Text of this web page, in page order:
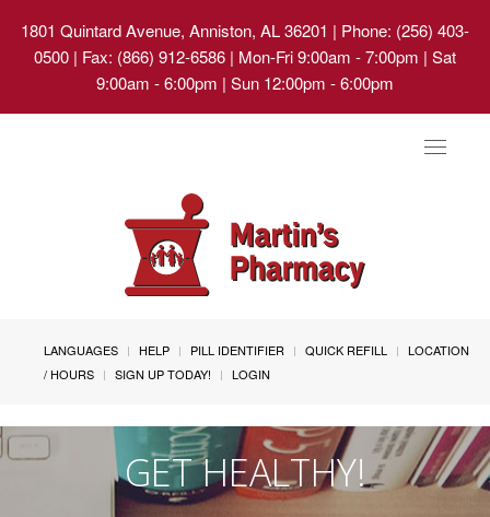
1801 Quintard Avenue, Anniston, AL 36201 | Phone: (256) 403-
0500 | Fax: (866) 912-6586 | Mon-Fri 9:00am - 7:00pm | Sat
9:00am - 6:00pm | Sun 12:00pm - 6:00pm
Toggle
LANGUAGES HELP PILL IDENTIFIER QUICK REFILL
LOCATION
/ HOURS
SIGN UP TODAY! LOGIN
GET HEALTHY!